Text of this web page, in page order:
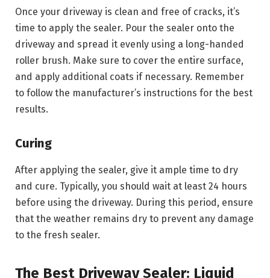
Once your driveway is clean and free of cracks, it’s
time to apply the sealer. Pour the sealer onto the
driveway and spread it evenly using a long-handed
roller brush. Make sure to cover the entire surface,
and apply additional coats if necessary. Remember
to follow the manufacturer’s instructions for the best
results.
Curing
After applying the sealer, give it ample time to dry
and cure. Typically, you should wait at least 24 hours
before using the driveway. During this period, ensure
that the weather remains dry to prevent any damage
to the fresh sealer.
The Best Driveway Sealer: Liquid